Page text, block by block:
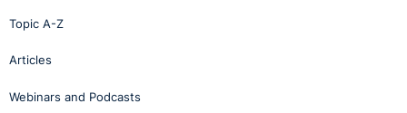
Topic A-Z
Articles
Webinars and Podcasts